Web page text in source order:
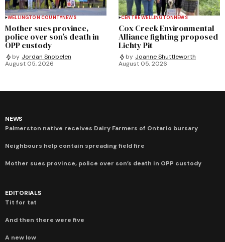
WELLINGTON COUNTYNEWS
Mother sues province,
police over son’s death in
OPP custody
by Jordan Snobelen
August 05, 2026
CENTRE WELLINGTONNEWS
Cox Creek Environmental
Alliance fighting proposed
Lichty Pit
by Joanne Shuttleworth
August 05, 2026
NEWS
Palmerston native receives Dairy Farmers of Ontario bursary
Neighbours help contain spreading field fire
Mother sues province, police over son’s death in OPP custody
EDITORIALS
Tit for tat
And then there were five
A new low